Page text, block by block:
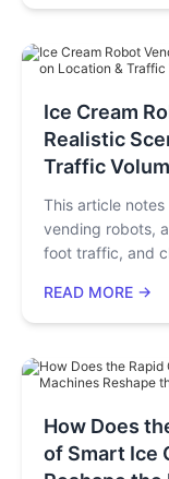
specific advice,
machine.
Ice Cream
Realistic
Traffic
This article
vending robots,
foot traffic, and
to detail daily
periods
budget and
investment,
READ MORE →
How Does
of Smart Ice